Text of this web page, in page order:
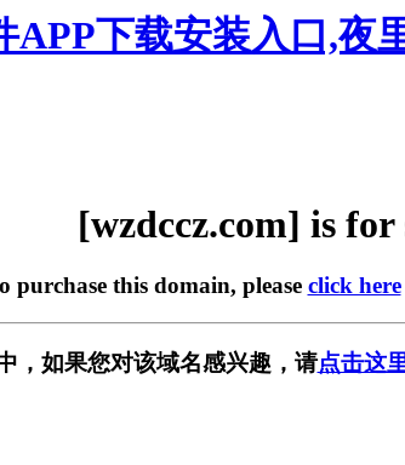
APP下载安装入口,夜
[wzdccz.com] is for
this domain, please click here
，如果您对该域名感兴趣，请点击这